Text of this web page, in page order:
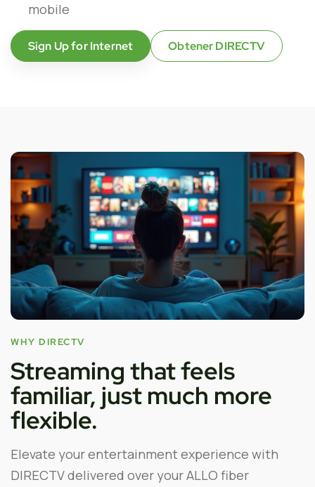
mobile
Sign Up for Internet Obtener DIRECTV
WHY DIRECTV
Streaming that feels
familiar, just much more
flexible.
Elevate your entertainment experience with
DIRECTV delivered over your ALLO fiber